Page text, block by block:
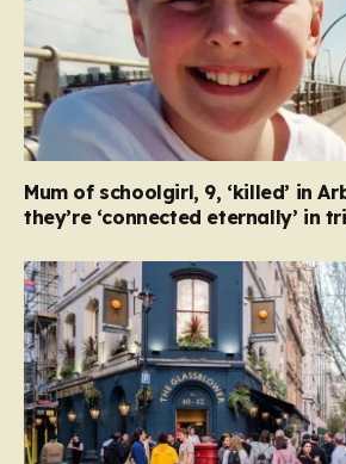
Mum of schoolgirl, 9, ‘killed’ in
they’re ‘connected eternally’ in